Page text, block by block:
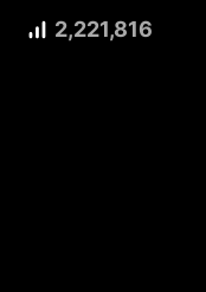
2,221,816